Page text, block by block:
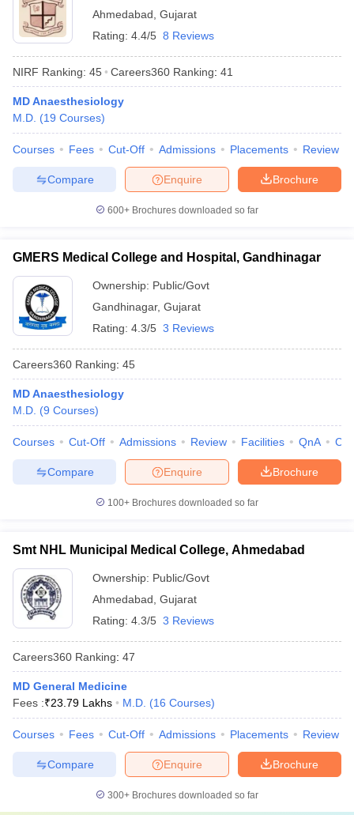
Ahmedabad Gujarat
Rating: 4.4/5 8 Reviews
NIRF Ranking: 45 Careers360 Ranking: 41
MD Anaesthesiology
M.D. (19 Courses)
Courses Fees Cut-Off Admissions Placements Review
Brochure
Enquire
Compare
600+ Brochures downloaded so far
GMERS Medical College and Hospital, Gandhinagar
Ownership: Public/Govt
Gandhinagar, Gujarat
Rating: 4.3/5 3 Reviews
Careers360 Ranking: 45
MD Anaesthesiology
M.D. (9 Courses)
Courses Cut-Off Admissions Review Facilities QnA
Brochure
Enquire
Compare
100+ Brochures downloaded so far
Smt NHL Municipal Medical College, Ahmedabad
Ownership: Public/Govt
Ahmedabad Gujarat
Rating: 4.3/5 3 Reviews
Careers360 Ranking: 47
MD General Medicine
Fees :₹23.79 Lakhs M.D. (16 Courses)
Courses Fees Cut-Off Admissions Placements Review
Brochure
Enquire
Compare
300+ Brochures downloaded so far